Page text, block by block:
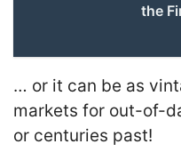
the
… or it can be as
markets for out-of-
or centuries past!